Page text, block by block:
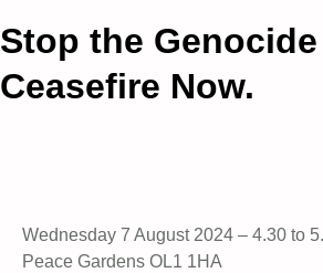
Stop the Genocide
Ceasefire Now.
Wednesday 7 August 2024 – 4.30 to
Peace Gardens OL1 1HA